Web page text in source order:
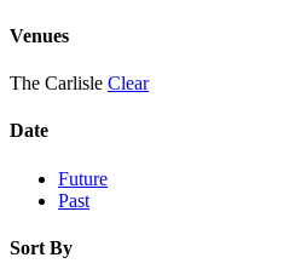
Venues
The Carlisle Clear
Date
Future
Past
Sort By